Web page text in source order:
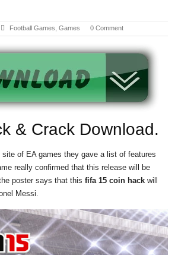
Football Games Games 0 Comment
& Crack Download.
site of EA games they gave a list of features
really confirmed that this release will be
poster says that this fifa 15 coin hack will
Messi.